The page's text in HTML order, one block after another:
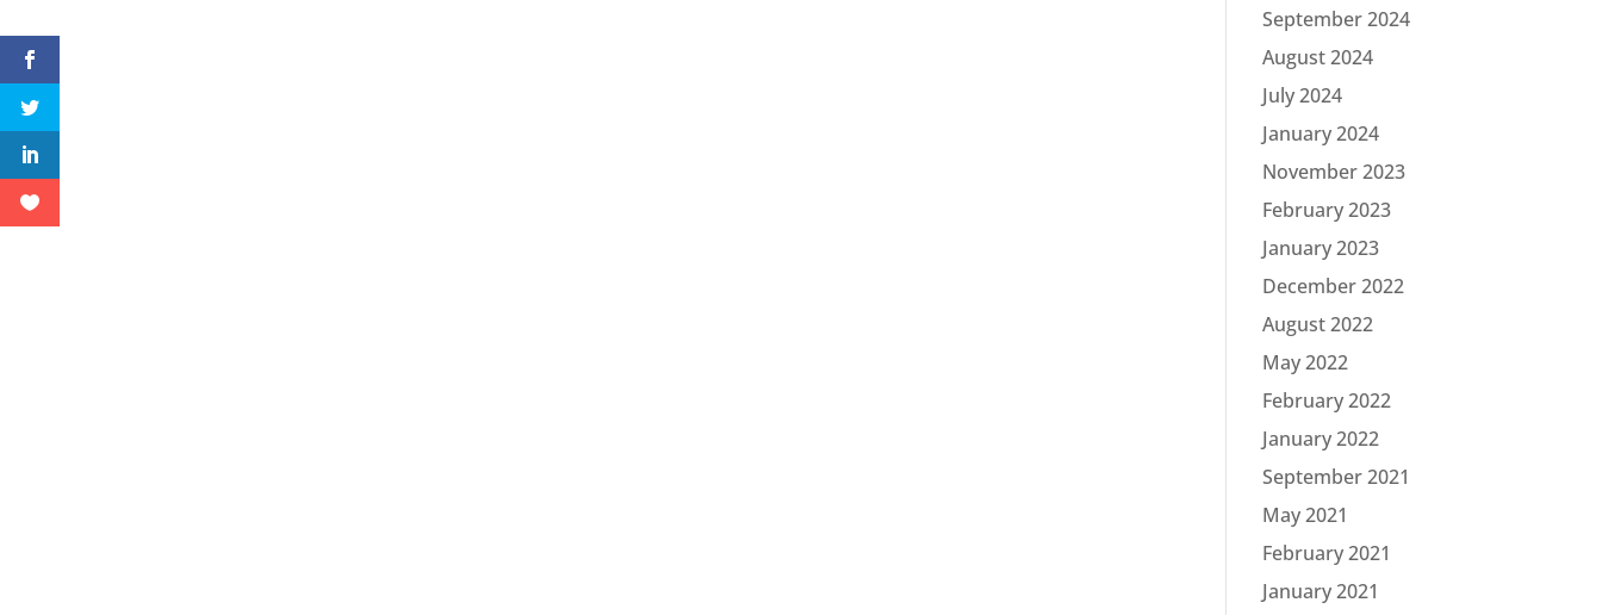
September 2024
August 2024
July 2024
January 2024
November 2023
February 2023
January 2023
December 2022
August 2022
May 2022
February 2022
January 2022
September 2021
May 2021
February 2021
January 2021